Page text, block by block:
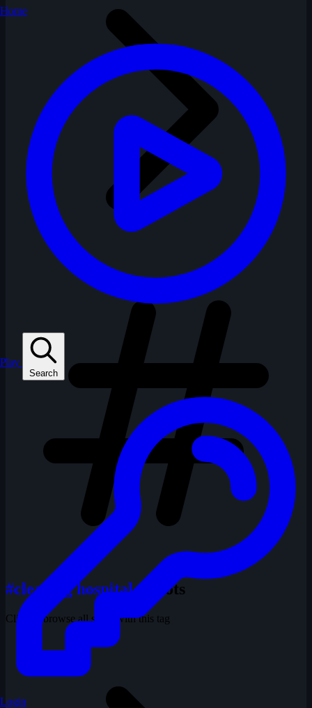
#clearing hospital1 shots
Click to browse all shots with this tag
Home
Play
Search
Login